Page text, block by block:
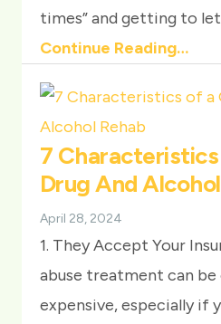
times” and getting to
Continue Reading…
7
Drug And
April 28, 2024
1. They Accept Your
abuse treatment can
expensive, especially if